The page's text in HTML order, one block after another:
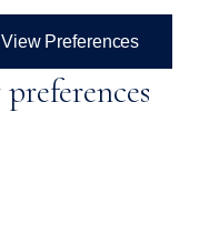
View Preferences